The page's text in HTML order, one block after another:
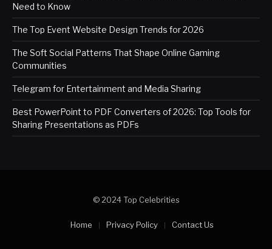
Need to Know
The Top Event Website Design Trends for 2026
The Soft Social Patterns That Shape Online Gaming
Communities
Telegram for Entertainment and Media Sharing
Best PowerPoint to PDF Converters of 2026: Top Tools for
Sharing Presentations as PDFs
© 2024 Top Celebrities
Home Privacy Policy Contact Us